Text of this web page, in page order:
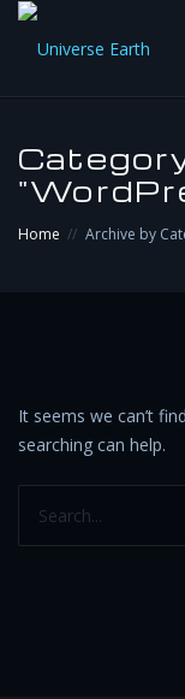
Subscribe &
Home Archive by
It seems we can’t
searching can help.